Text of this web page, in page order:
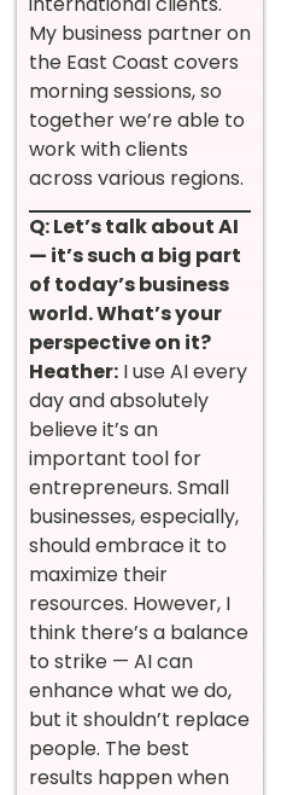
My business partner on
the East Coast covers
morning sessions, so
together we’re able to
work with clients
across various regions.
Q: Let’s talk about AI
— it’s such a big part
of today’s business
world. What’s your
perspective on it?
Heather: I use AI every
day and absolutely
believe it’s an
important tool for
entrepreneurs. Small
businesses, especially,
should embrace it to
maximize their
resources. However, I
think there’s a balance
to strike — AI can
enhance what we do,
but it shouldn’t replace
people. The best
results happen when